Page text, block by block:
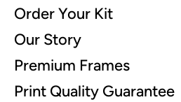
Order Your Kit
Our Story
Premium Frames
Print Quality Guarantee